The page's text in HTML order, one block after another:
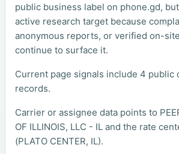
public business label on phone.gd,
active research target because
anonymous reports, or verified on-
continue to surface it.
Current page signals include 4 public
records.
Carrier or assignee data points to
OF ILLINOIS, LLC - IL and the rate
(PLATO CENTER, IL).